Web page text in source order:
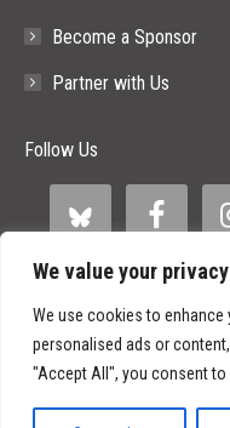
We value your privacy
We use cookies to enhance
personalised ads or
"Accept All", you consent to
Become a Sponsor
Partner with Us
Follow Us
©2026 Paid Search